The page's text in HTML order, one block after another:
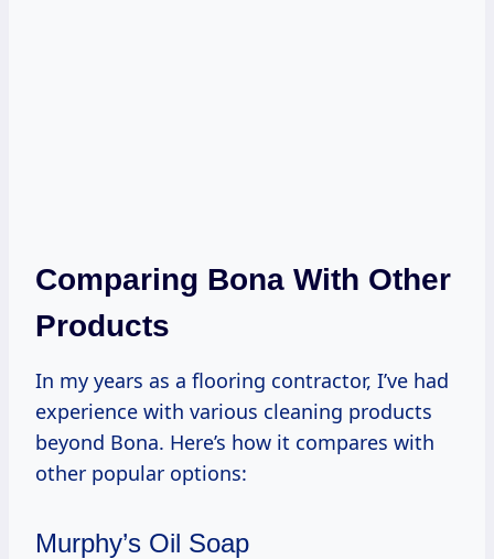
Comparing Bona With Other
Products
In my years as a flooring contractor, I’ve had
experience with various cleaning products
beyond Bona. Here’s how it compares with
other popular options:
Murphy’s Oil Soap